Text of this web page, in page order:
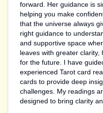
forward. Her guidance is
helping you make
that the universe always
right guidance to
and supportive space
leaves with greater
for the future. I have
experienced Tarot card
cards to provide deep
challenges. My readings
designed to bring clarity